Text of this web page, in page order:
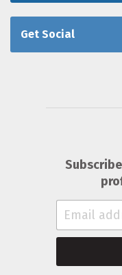
Get Social